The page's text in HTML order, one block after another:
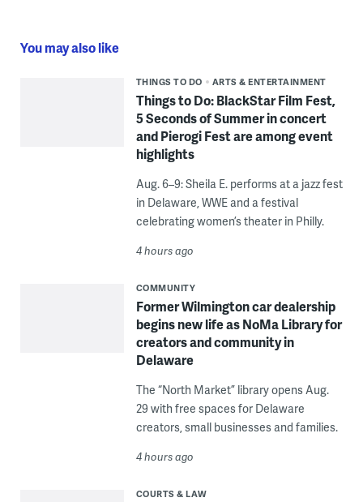
You may also like
THINGS TO DO ARTS & ENTERTAINMENT
Things to Do: BlackStar Film Fest,
5 Seconds of Summer in concert
and Pierogi Fest are among event
highlights
Aug. 6–9: Sheila E. performs at a jazz fest
in Delaware, WWE and a festival
celebrating women’s theater in Philly.
4 hours ago
COMMUNITY
Former Wilmington car dealership
begins new life as NoMa Library for
creators and community in
Delaware
The “North Market” library opens Aug.
29 with free spaces for Delaware
creators, small businesses and families.
4 hours ago
COURTS & LAW